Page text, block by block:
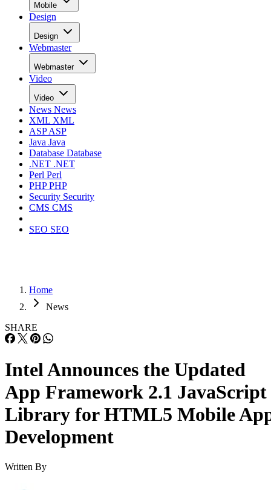
Mobile
Design
Design
Webmaster
Webmaster
Video
Video
News News
XML XML
ASPASP
Java Java
Database Database
.NET .NET
Perl Perl
PHPPHP
Security Security
CMS CMS
SEO SEO
Home
News
SHARE
Intel Announces the Updated
App Framework 2.1 JavaScript
Library for HTML5 Mobile
Development
Written By